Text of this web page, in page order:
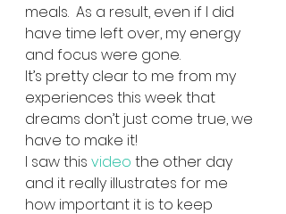
meals.  As a result, even if I did
have time left over, my energy
and focus were gone.
It’s pretty clear to me from my
experiences this week that
dreams don’t just come true, we
have to make it!
I saw this video the other day
and it really illustrates for me
how important it is to keep